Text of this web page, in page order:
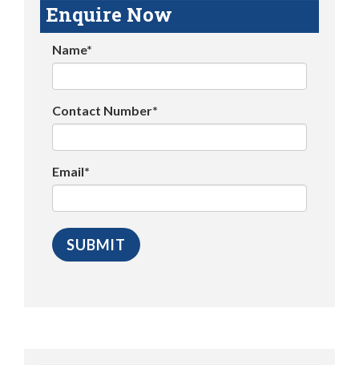
Enquire Now
Name*
Contact Number*
Email*